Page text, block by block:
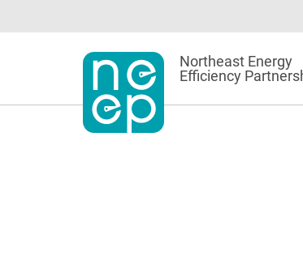
to
Northeast Energy
Efficiency